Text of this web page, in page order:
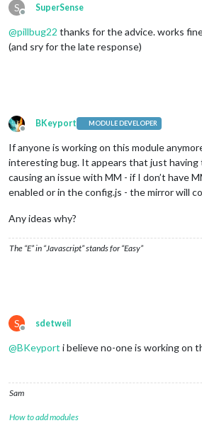
S
Offline
SuperSense
@pillbug22 thanks for the advice. works
(and sry for the late response)
Offline
BKeyport MODULE DEVELOPER
If anyone is working on this module
interesting bug. It appears that just having
causing an issue with MM - if I don’t have
enabled or in the config.js - the mirror will
Any ideas why?
The “E” in “Javascript” stands for “Easy”
S
Offline
sdetweil
@BKeyport i believe no-one is working on
Sam
How to add modules